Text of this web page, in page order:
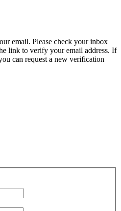
email. Please check your inbox
link to verify your email address. If
can request a new verification